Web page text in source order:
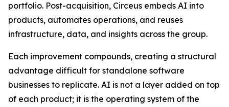
portfolio. Post-acquisition, Circeus embeds AI into
products, automates operations, and reuses
infrastructure, data, and insights across the group.
Each improvement compounds, creating a structural
advantage difficult for standalone software
businesses to replicate. AI is not a layer added on top
of each product; it is the operating system of the